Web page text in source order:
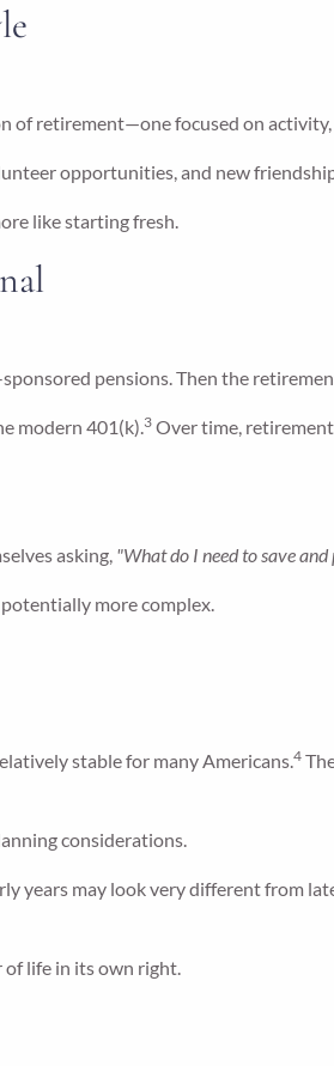
retirement—one focused on
opportunities, and new
like starting fresh.
pensions. Then the
modern 401(k).3 Over time,
asking, "What do I need to save
more complex.
stable for many Americans.4
considerations.
years may look very different from
of life in its own right.